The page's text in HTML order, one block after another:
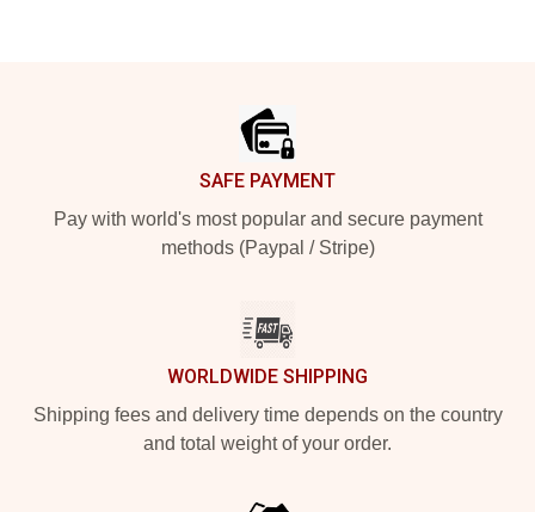
SAFE PAYMENT
Pay with world's most popular and secure payment
methods (Paypal / Stripe)
WORLDWIDE SHIPPING
Shipping fees and delivery time depends on the country
and total weight of your order.